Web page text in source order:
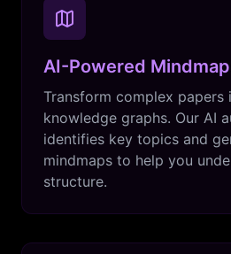
AI-Powered
Transform complex
knowledge graphs. Our AI
identifies key topics and
mindmaps to help you
structure.